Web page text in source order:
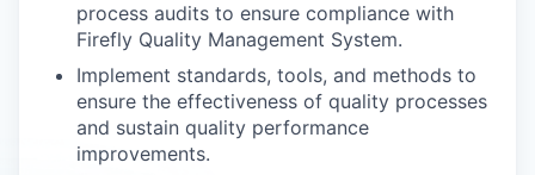
process audits to ensure compliance with
Firefly Quality Management System.
Implement standards, tools, and methods to
ensure the effectiveness of quality processes
and sustain quality performance
improvements.